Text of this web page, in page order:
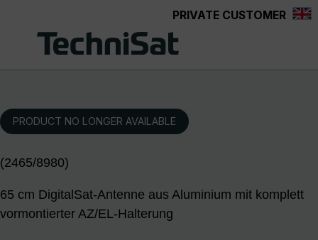
PRIVATE CUSTOMER
PRODUCT NO LONGER AVAILABLE
(2465/8980)
65 cm DigitalSat-Antenne aus Aluminium mit komplett
vormontierter AZ/EL-Halterung